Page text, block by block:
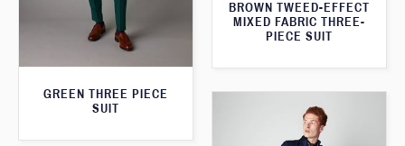
BROWN TWEED-EFFECT
MIXED FABRIC THREE-
PIECE SUIT
GREEN THREE PIECE
SUIT